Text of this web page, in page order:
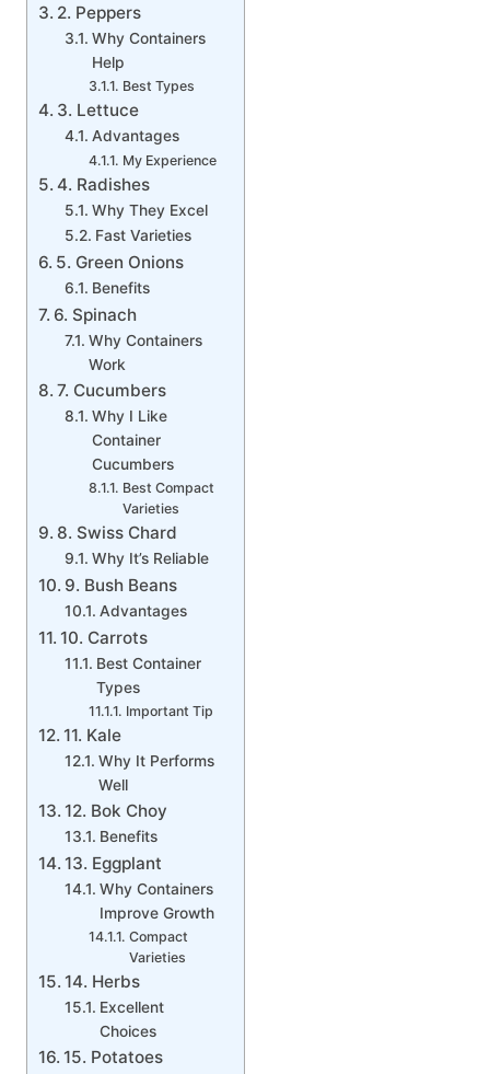
2. Peppers
Why Containers
Help
Best Types
3. Lettuce
Advantages
My Experience
4. Radishes
Why They Excel
Fast Varieties
5. Green Onions
Benefits
6. Spinach
Why Containers
Work
7. Cucumbers
Why I Like
Container
Cucumbers
Best Compact
Varieties
8. Swiss Chard
Why It’s Reliable
9. Bush Beans
Advantages
10. Carrots
Best Container
Types
Important Tip
11. Kale
Why It Performs
Well
12. Bok Choy
Benefits
13. Eggplant
Why Containers
Improve Growth
Compact
Varieties
14. Herbs
Excellent
Choices
15. Potatoes